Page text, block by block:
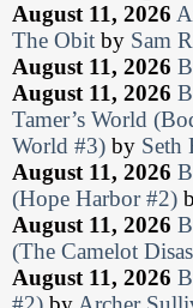
August 11, 2026
The Obit by Sam
August 11, 2026
August 11, 2026
Tamer’s World
World #3) by Seth
August 11, 2026
(Hope Harbor #2)
August 11, 2026
(The Camelot
August 11, 2026